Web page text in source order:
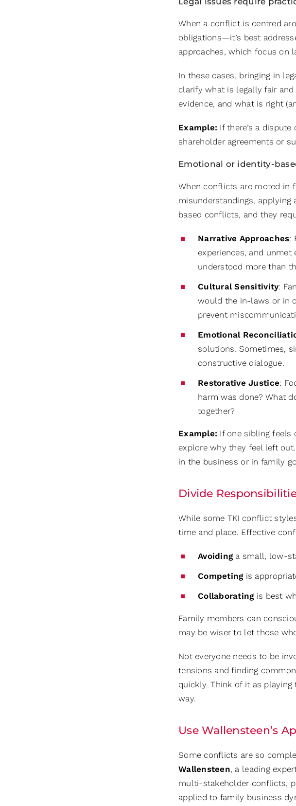
When a conflict is centred
obligations—it’s best
approaches, which focus on
In these cases, bringing in
clarify what is legally fair
evidence, and what is right
Example: If there’s a
shareholder agreements or
Emotional or identity-
When conflicts are rooted in
misunderstandings,
based conflicts, and they
Narrative Approaches:
experiences, and
understood more than
Cultural Sensitivity:
would the in-laws or in
prevent
Emotional
solutions. Sometimes,
constructive dialogue.
Restorative Justice:
harm was done? What
together?
Example: If one sibling feels
explore why they feel left
in the business or in family
Divide
While some TKI conflict
time and place. Effective
Avoiding a small, low-
Competing is
Collaborating is best
Family members can
may be wiser to let those
Not everyone needs to be
tensions and finding
quickly. Think of it as
way.
Use Wallensteen’s
Some conflicts are so
Wallensteen, a leading
multi-stakeholder conflicts,
applied to family business